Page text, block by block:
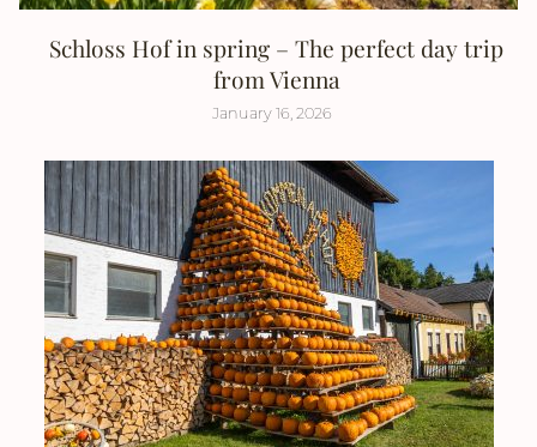
Schloss Hof in spring – The perfect day trip
from Vienna
January 16, 2026